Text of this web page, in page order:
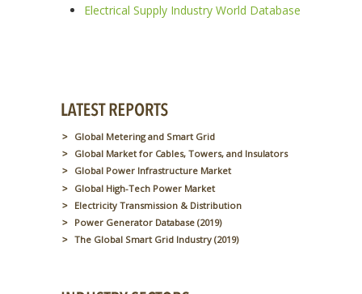
Electrical Supply Industry World Database
Global Metering and Smart Grid
Global Market for Cables, Towers, and Insulators
Global Power Infrastructure Market
Global High-Tech Power Market
Electricity Transmission & Distribution
Power Generator Database (2019)
The Global Smart Grid Industry (2019)